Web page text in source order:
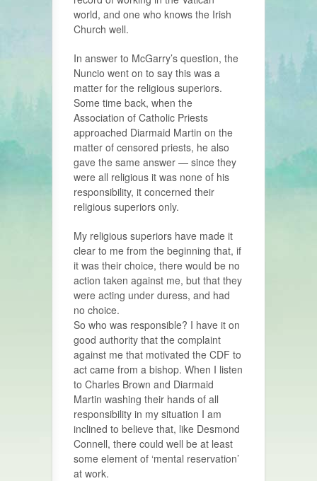
world, and one who knows the Irish
Church well.
In answer to McGarry’s question, the
Nuncio went on to say this was a
matter for the religious superiors.
Some time back, when the
Association of Catholic Priests
approached Diarmaid Martin on the
matter of censored priests, he also
gave the same answer — since they
were all religious it was none of his
responsibility, it concerned their
religious superiors only.
My religious superiors have made it
clear to me from the beginning that, if
it was their choice, there would be no
action taken against me, but that they
were acting under duress, and had
no choice.
So who was responsible? I have it on
good authority that the complaint
against me that motivated the CDF to
act came from a bishop. When I listen
to Charles Brown and Diarmaid
Martin washing their hands of all
responsibility in my situation I am
inclined to believe that, like Desmond
Connell, there could well be at least
some element of ‘mental reservation’
at work.